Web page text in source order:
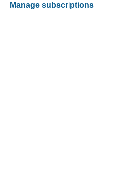
Manage subscriptions